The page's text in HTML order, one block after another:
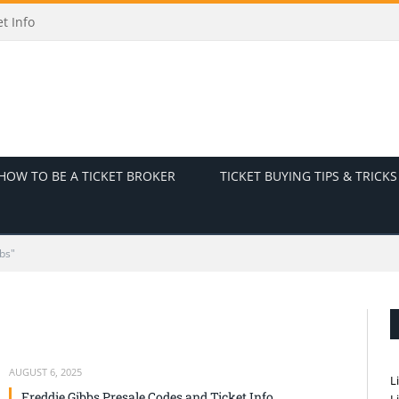
Info
TO BE A TICKET BROKER TICKET BUYING TIPS & TRICKS
AUGUST 6, 2025